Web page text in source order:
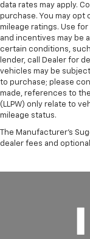
data rates may apply.
purchase. You may opt
mileage ratings. Use
and incentives may be
certain conditions,
lender, call Dealer for
vehicles may be
to purchase; please
made, references to
(LLPW) only relate to
mileage status.
The Manufacturer's
dealer fees and